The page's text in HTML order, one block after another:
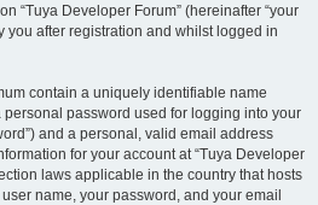
“Tuya Developer Forum” (hereinafter “your
you after registration and whilst logged in
contain a uniquely identifiable name
personal password used for logging into your
and a personal, valid email address
for your account at “Tuya Developer
laws applicable in the country that hosts
name, your password, and your email